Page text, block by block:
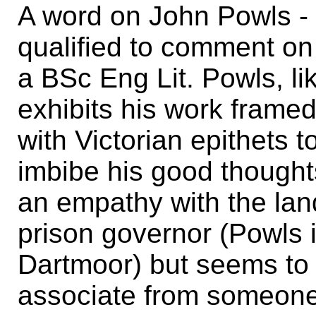
A word on John Powls
qualified to comment
a BSc Eng Lit. Powls,
exhibits his work
with Victorian epithets
imbibe his good
an empathy with the
prison governor (Powls
Dartmoor) but seems
associate from